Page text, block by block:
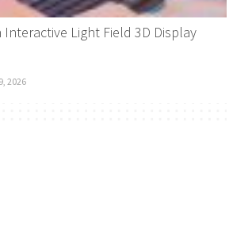
Interactive Light Field 3D Display
2026